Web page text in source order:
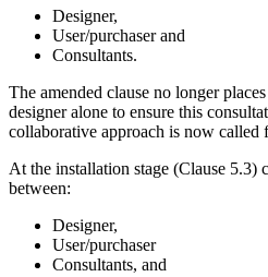
Designer,
User/purchaser and
Consultants.
The amended clause no longer
designer alone to ensure this
collaborative approach is now called
At the installation stage (Clause 5.3)
between:
Designer,
User/purchaser
Consultants, and